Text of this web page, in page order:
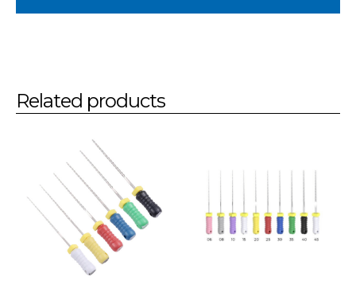
Related products